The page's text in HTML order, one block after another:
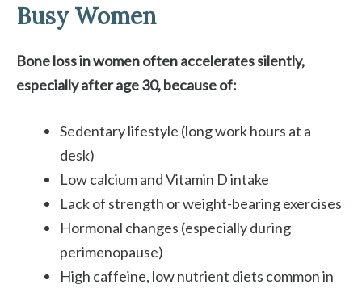
Busy Women
Bone loss in women often accelerates silently,
especially after age 30, because of:
Sedentary lifestyle (long work hours at a
desk)
Low calcium and Vitamin D intake
Lack of strength or weight-bearing exercises
Hormonal changes (especially during
perimenopause)
High caffeine, low nutrient diets common in